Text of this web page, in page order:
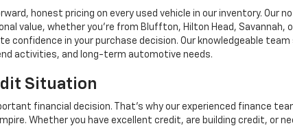
honest pricing on every used vehicle in our inventory. Our
value, whether you're from Bluffton, Hilton Head, Savannah,
confidence in your purchase decision. Our knowledgeable
activities, and long-term automotive needs.
Situation
financial decision. That's why our experienced finance
Whether you have excellent credit, are building credit, or